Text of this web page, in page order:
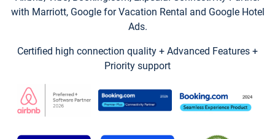
with Marriott, Google for Vacation Rental and Google Hotel
Ads.
Certified high connection quality + Advanced Features +
Priority support